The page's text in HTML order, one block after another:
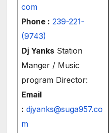
com
Phone : 239-221-
(9743)
Dj Yanks Station
Manger / Music
program Director:
Email
: djyanks@suga957.co
m